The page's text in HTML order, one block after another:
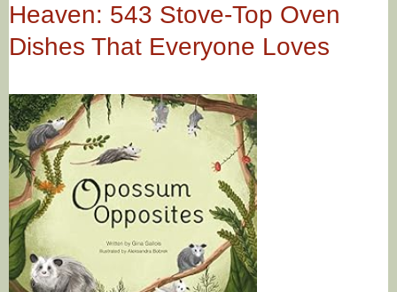
Heaven: 543 Stove-Top Oven
Dishes That Everyone Loves